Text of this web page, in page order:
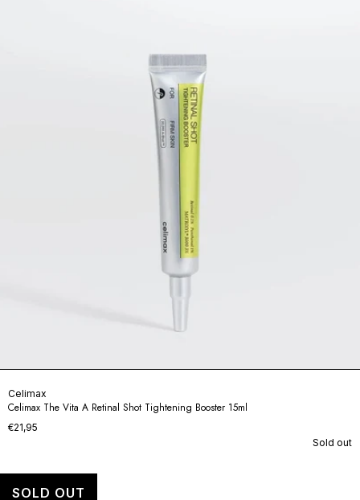
Celimax
Celimax The Vita A Retinal Shot Tightening Booster 15ml
€21,95
Sold out
SOLD OUT